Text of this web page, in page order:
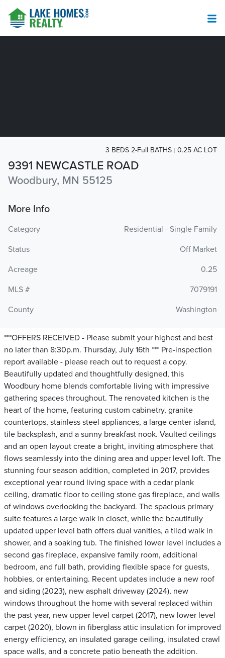
9391 NEWCASTLE ROAD
Woodbury, MN 55125
3 BEDS 2-Full BATHS 0.25 AC LOT
More Info
Category
Residential - Single Family
Status
Off Market
Acreage
0.25
MLS #
7079191
County
Washington
***OFFERS RECEIVED - Please submit your highest and best
no later than 8:30p.m. Thursday, July 16th *** Pre-inspection
report available - please reach out to request a copy.
Beautifully updated and thoughtfully designed, this
Woodbury home blends comfortable living with impressive
gathering spaces throughout. The renovated kitchen is the
heart of the home, featuring custom cabinetry, granite
countertops, stainless steel appliances, a large center island,
tile backsplash, and a sunny breakfast nook. Vaulted ceilings
and an open layout create a bright, inviting atmosphere that
flows seamlessly into the dining area and upper level loft. The
stunning four season addition, completed in 2017, provides
exceptional year round living space with a cedar plank
ceiling, dramatic floor to ceiling stone gas fireplace, and walls
of windows overlooking the backyard. The spacious primary
suite features a large walk in closet, while the beautifully
updated upper level bath offers dual vanities, a tiled walk in
shower, and a soaking tub. The finished lower level includes a
second gas fireplace, expansive family room, additional
bedroom, and full bath, providing flexible space for guests,
hobbies, or entertaining. Recent updates include a new roof
and siding (2023), new asphalt driveway (2024), new
windows throughout the home with several replaced within
the past year, new upper level carpet (2017), new lower level
carpet (2020), blown in fiberglass attic insulation for improved
energy efficiency, an insulated garage ceiling, insulated crawl
space walls, and a concrete patio beneath the addition.